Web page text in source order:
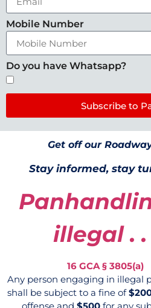
Mobile Number
Do you have Whatsapp?
Subscribe to
Get off our
Stay informed, stay
illegal . .
16 GCA § 3805(a)
Any person engaging in illegal
shall be subject to a fine of
offense and $500 for any